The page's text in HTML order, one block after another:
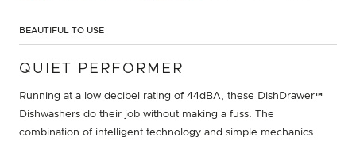
BEAUTIFUL TO USE
QUIET PERFORMER
Running at a low decibel rating of 44dBA, these DishDrawer™
Dishwashers do their job without making a fuss. The
combination of intelligent technology and simple mechanics